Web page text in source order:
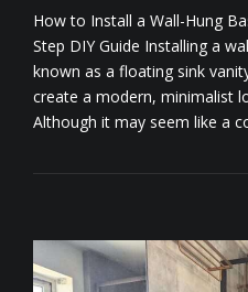
How to Install a Wall-Hung
Step DIY Guide Installing a
known as a floating sink
create a modern, minimalist
Although it may seem like a